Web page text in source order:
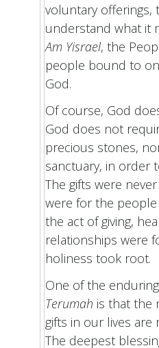
voluntary offerings,
understand what it
Am Yisrael, the
people bound to
God.
Of course, God
God does not
precious stones,
sanctuary, in order
The gifts were
were for the
the act of giving,
relationships were
holiness took root.
One of the
Terumah is that the
gifts in our lives are
The deepest